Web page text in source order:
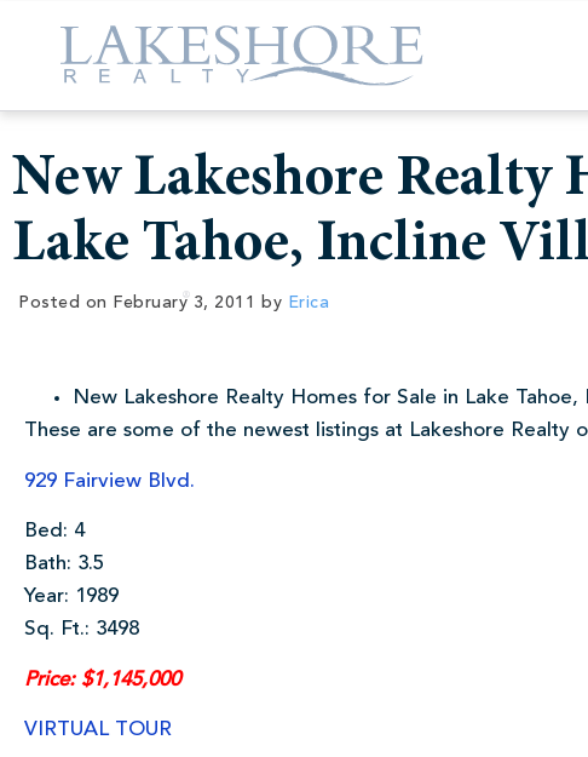
New Lakeshore Realty
Lake Tahoe, Incline
Posted on February 3, 2011 by Erica
New Lakeshore Realty Homes for Sale in Lake
These are some of the newest listings at Lakeshore Realty
929 Fairview Blvd.
Bed: 4
Bath: 3.5
Year: 1989
Sq. Ft.: 3498
Price: $1,145,000
VIRTUAL TOUR